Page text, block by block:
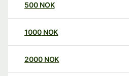
500 NOK
1000 NOK
2000 NOK